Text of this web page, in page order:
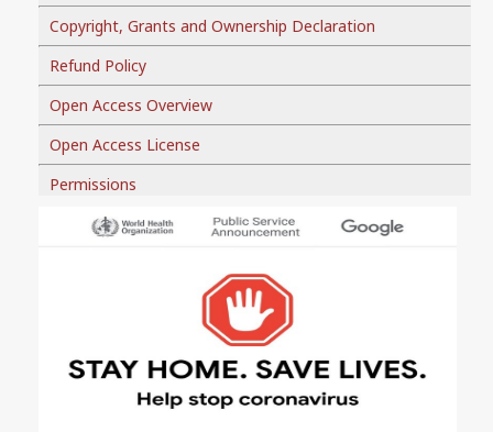
Copyright, Grants and Ownership Declaration
Refund Policy
Open Access Overview
Open Access License
Permissions